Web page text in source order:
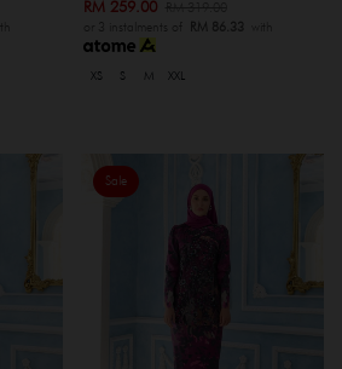
RM 259.00
or 3 instalments of RM 86.33 with
XS S M XXL
Sale